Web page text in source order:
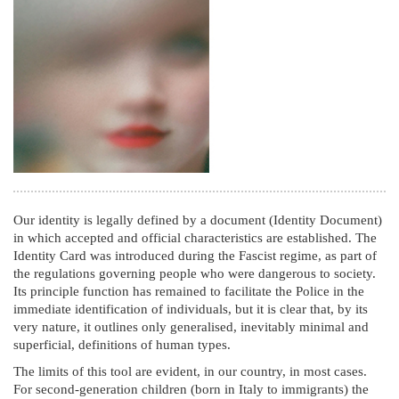
Our identity is legally defined by a document (Identity Document)
in which accepted and official characteristics are established. The
Identity Card was introduced during the Fascist regime, as part of
the regulations governing people who were dangerous to society.
Its principle function has remained to facilitate the Police in the
immediate identification of individuals, but it is clear that, by its
very nature, it outlines only generalised, inevitably minimal and
superficial, definitions of human types.
The limits of this tool are evident, in our country, in most cases.
For second-generation children (born in Italy to immigrants) the